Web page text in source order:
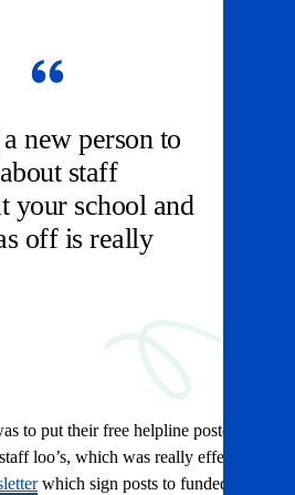
new person to
staff
your school and
off is really
to put their free helpline posters on
loo’s, which was really effective.
which sign posts to funded